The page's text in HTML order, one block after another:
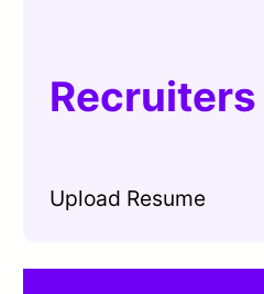
Recruiters
Upload Resume